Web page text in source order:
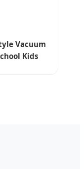
Vacuum
Kids